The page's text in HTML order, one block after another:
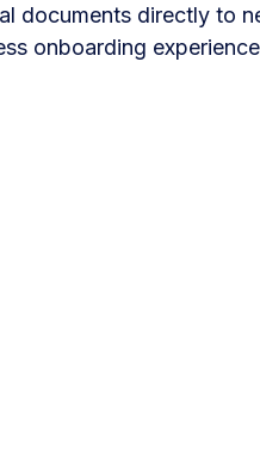
documents directly to
onboarding